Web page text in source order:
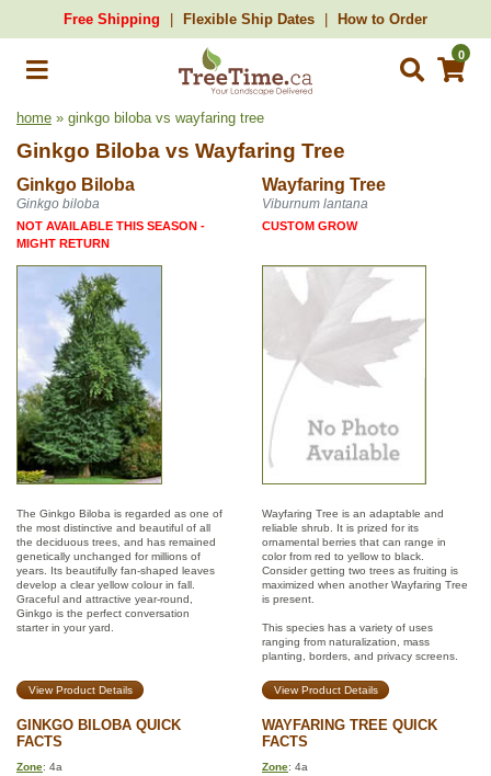
Free Shipping Flexible Ship Dates How to Order
0
home » ginkgo biloba vs wayfaring tree
Ginkgo Biloba vs Wayfaring Tree
Ginkgo Biloba Wayfaring Tree
Ginkgo biloba Viburnum lantana
NOT AVAILABLE THIS SEASON -
MIGHT RETURN
CUSTOM GROW
The Ginkgo Biloba is regarded as one of
the most distinctive and beautiful of all
the deciduous trees, and has remained
genetically unchanged for millions of
years. Its beautifully fan-shaped leaves
develop a clear yellow colour in fall.
Graceful and attractive year-round,
Ginkgo is the perfect conversation
starter in your yard.
Wayfaring Tree is an adaptable and
reliable shrub. It is prized for its
ornamental berries that can range in
color from red to yellow to black.
Consider getting two trees as fruiting is
maximized when another Wayfaring Tree
is present.
This species has a variety of uses
ranging from naturalization, mass
planting, borders, and privacy screens.
View Product Details View Product Details
GINKGO BILOBA QUICK
FACTS
WAYFARING TREE QUICK
FACTS
Zone: 4a Zone: 4a